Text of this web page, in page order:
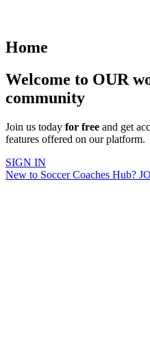
Home
Welcome to OUR
community
Join us today for free and get
features offered on our platform.
SIGN IN
New to Soccer Coaches Hub?